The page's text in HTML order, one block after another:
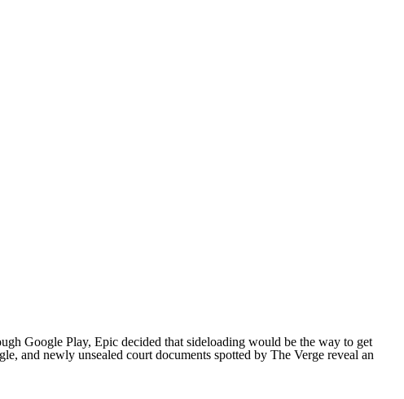
Google Play, Epic decided that sideloading would be the way to get
and newly unsealed court documents spotted by The Verge reveal an